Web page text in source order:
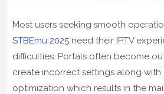
Most users seeking smooth
STBEmu 2025 need their IPTV
difficulties. Portals often become
create incorrect settings along
optimization which results in the